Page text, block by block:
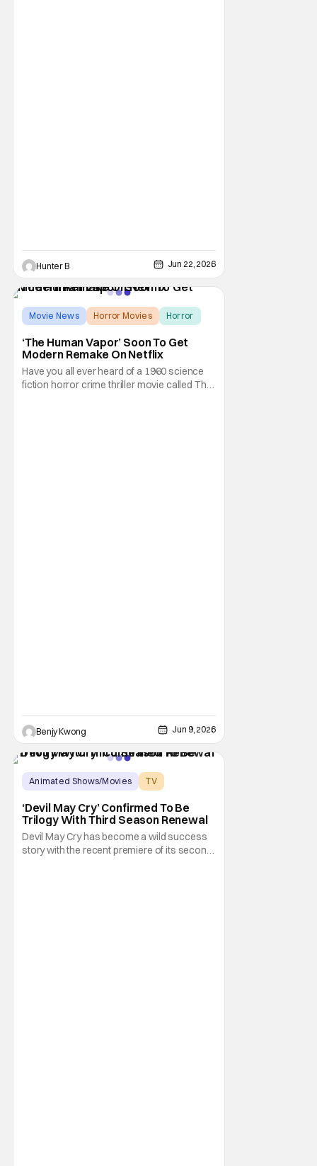
Hunter B Jun 22, 2026
Movie News Horror Movies Horror
‘The Human Vapor’ Soon To Get
Modern Remake On Netflix
Have you all ever heard of a 1960 science
fiction horror crime thriller movie called The
Benjy Kwong Jun 9, 2026
Animated Shows/Movies
TV
‘Devil May Cry’ Confirmed To Be
Trilogy With Third Season Renewal
Devil May Cry has become a wild success
story with the recent premiere of its second